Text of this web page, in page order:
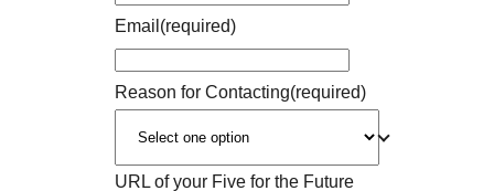
Email (required)
Reason for Contacting(required)
URL of your Five for the Future